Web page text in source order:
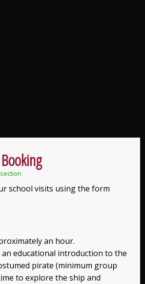
school visits using the form
an hour.
an educational introduction to the
pirate (minimum group
to explore the ship and